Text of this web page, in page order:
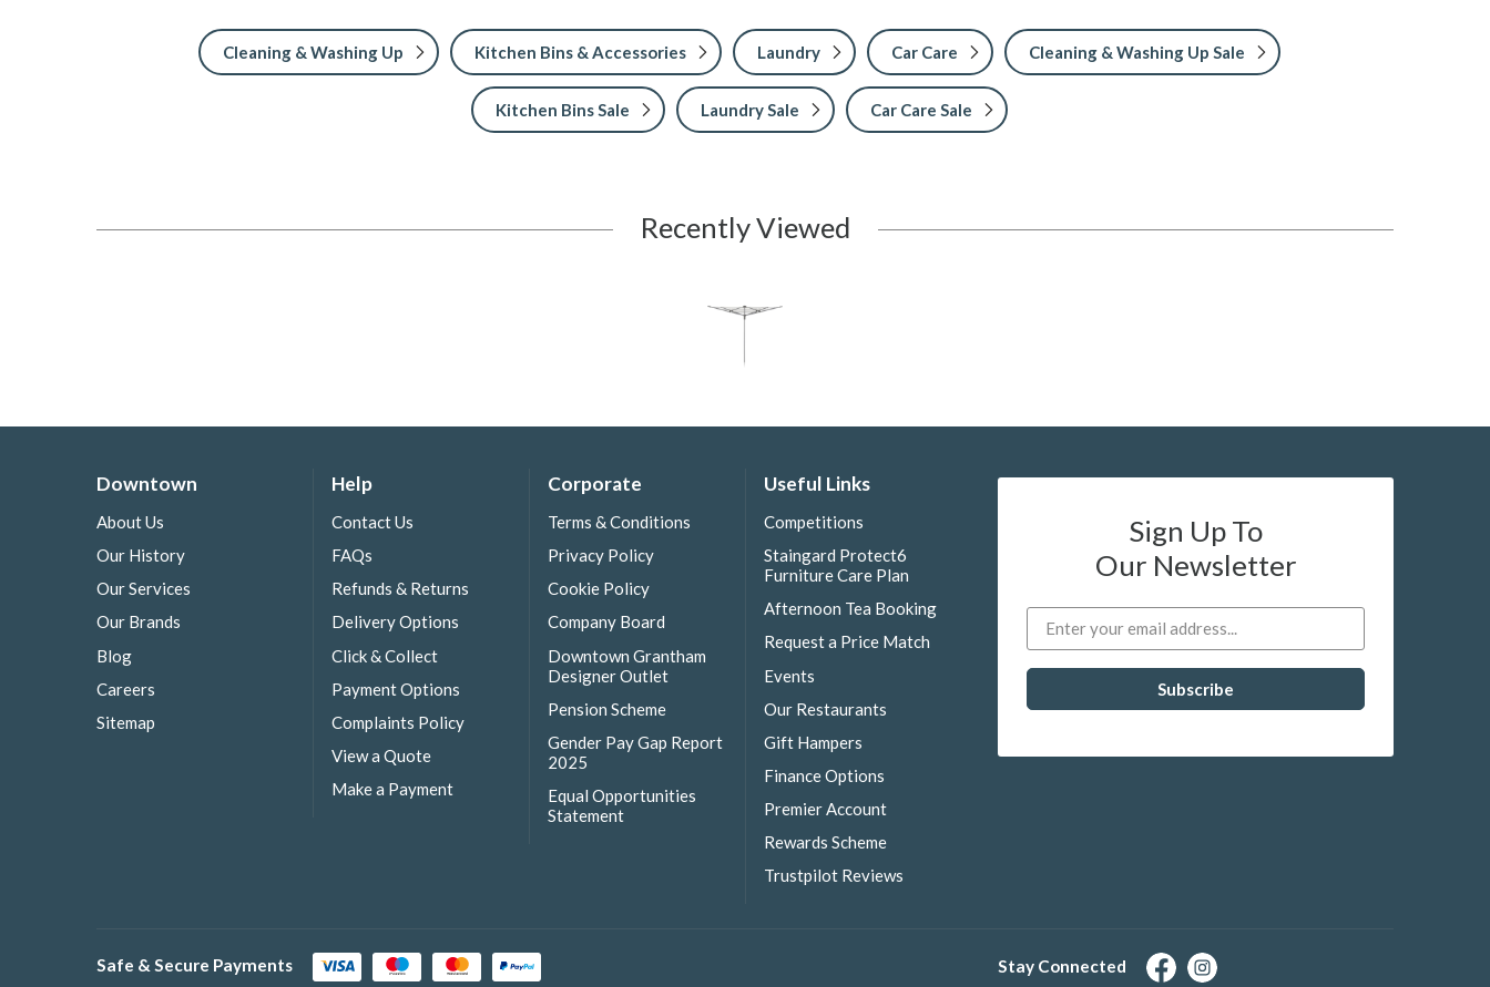
Cleaning & Washing Up Kitchen Bins & Accessories Laundry Car Care Cleaning & Washing Up Sale
Kitchen Bins Sale Laundry Sale Car Care Sale
Recently Viewed
Downtown
About Us
Our History
Our Services
Our Brands
Blog
Careers
Sitemap
Help
Contact Us
FAQs
Refunds & Returns
Delivery Options
Click & Collect
Payment Options
Complaints Policy
View a Quote
Make a Payment
Corporate
Terms & Conditions
Privacy Policy
Cookie Policy
Company Board
Downtown Grantham
Designer Outlet
Pension Scheme
Gender Pay Gap Report
2025
Equal Opportunities
Statement
Useful Links
Competitions
Staingard Protect6
Furniture Care Plan
Afternoon Tea Booking
Request a Price Match
Events
Our Restaurants
Gift Hampers
Finance Options
Premier Account
Rewards Scheme
Trustpilot Reviews
Sign Up To
Our Newsletter
Safe & Secure Payments Stay Connected